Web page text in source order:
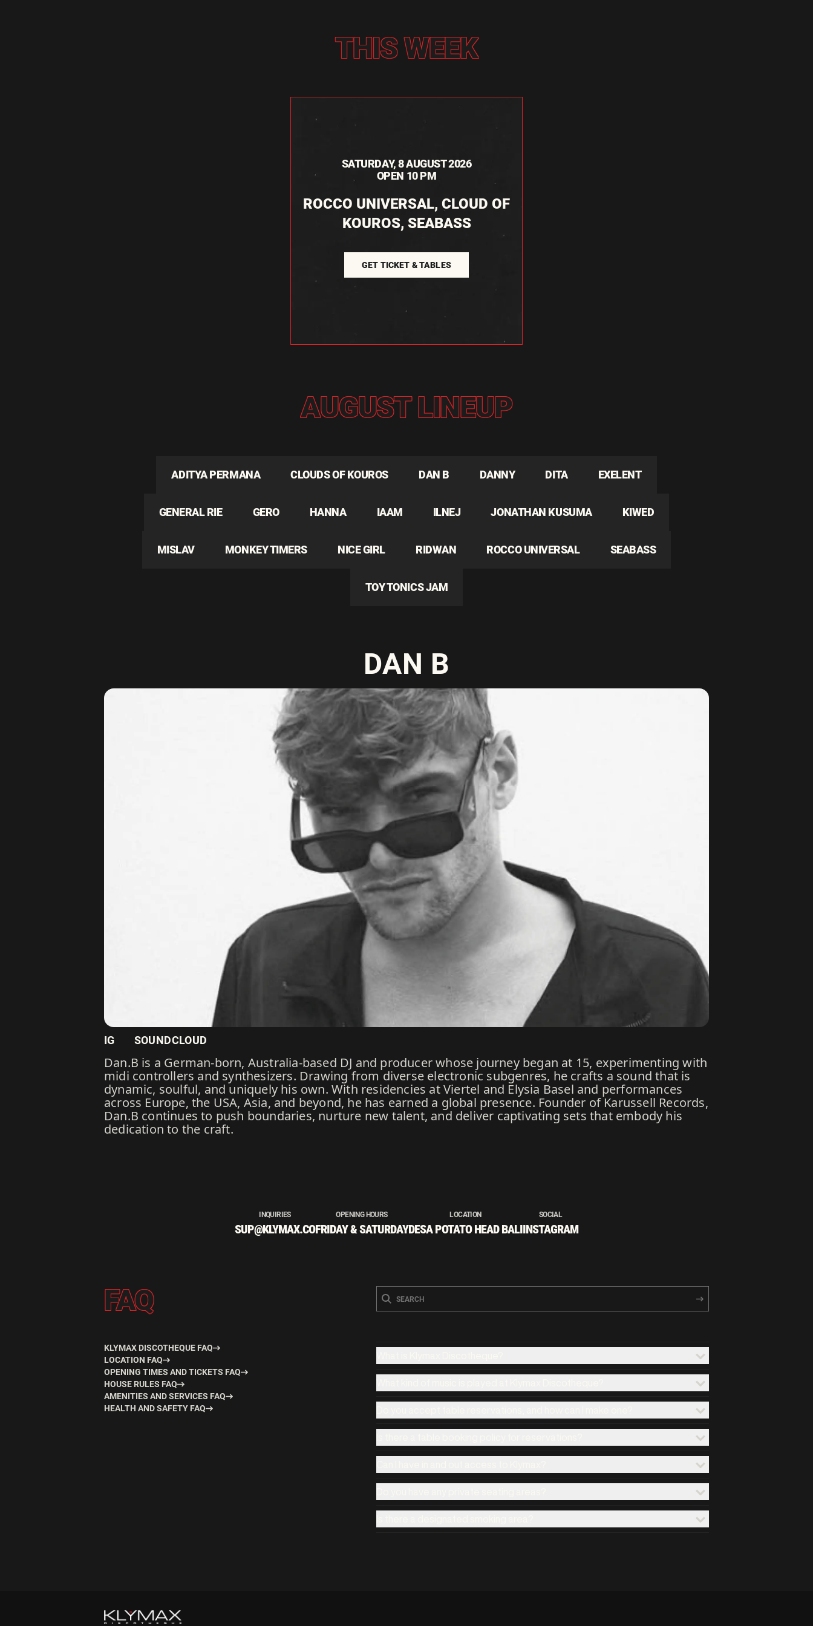
THIS WEEK
SATURDAY, 8 AUGUST 2026
OPEN 10 PM
ROCCO UNIVERSAL, CLOUD OF
KOUROS, SEABASS
GET TICKET & TABLES
AUGUST LINEUP
ADITYA PERMANA CLOUDS OF KOUROS DAN B DANNY DITA EXELENT
GENERAL RIE GERO HANNA IAAM ILNEJ JONATHAN KUSUMA KIWED
MISLAV MONKEY TIMERS NICE GIRL RIDWAN ROCCO UNIVERSAL SEABASS
TOY TONICS JAM
DAN B
IG SOUNDCLOUD
Dan.B is a German-born, Australia-based DJ and producer whose journey began at 15, experimenting with
midi controllers and synthesizers. Drawing from diverse electronic subgenres, he crafts a sound that is
dynamic, soulful, and uniquely his own. With residencies at Viertel and Elysia Basel and performances
across Europe, the USA, Asia, and beyond, he has earned a global presence. Founder of Karussell Records,
Dan.B continues to push boundaries, nurture new talent, and deliver captivating sets that embody his
dedication to the craft.
INQUIRIES
SUP@KLYMAX.CO
OPENING HOURS
FRIDAY & SATURDAY
LOCATION
DESA POTATO HEAD BALI
SOCIAL
INSTAGRAM
FAQ
KLYMAX DISCOTHEQUE FAQ
LOCATION FAQ
OPENING TIMES AND TICKETS FAQ
HOUSE RULES FAQ
AMENITIES AND SERVICES FAQ
HEALTH AND SAFETY FAQ